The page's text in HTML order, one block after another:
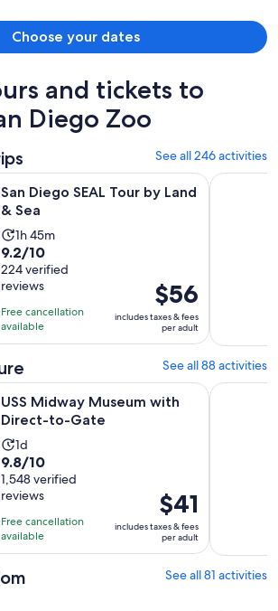
Choose your dates
and tickets to
Diego Zoo
See all 246 activities
San Diego SEAL Tour by Land
& Sea
Activity
duration
is
1
hour
and
45
minutes
1h 45m
9.2
out
of
10
with
224
reviews
9.2/10
224 verified
reviews
Free cancellation
available
Price
is
$56
per
adult
$56
includes taxes & fees
per adult
by Land & Sea Opens in new tabSan
See all 88 activities
USS Midway Museum with
Direct-to-Gate
Activity
duration
is
1
day
1d
9.8
out
of
10
with
1548
reviews
9.8/10
1,548 verified
reviews
Free cancellation
available
Price
is
$41
per
adult
$41
includes taxes & fees
per adult
with Direct-to-Gate Opens in new tab
San
See all 81 activities